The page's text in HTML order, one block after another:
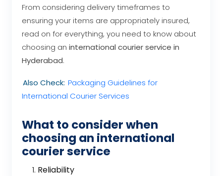
From considering delivery timeframes to
ensuring your items are appropriately insured,
read on for everything, you need to know about
choosing an international courier service in
Hyderabad.
Also Check: Packaging Guidelines for
International Courier Services
What to consider when
choosing an international
courier service
Reliability